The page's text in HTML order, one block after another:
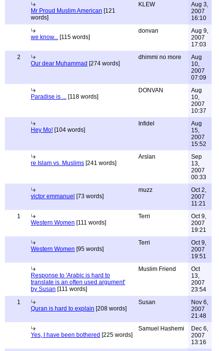
Mr Proud Muslim American [121
words]
KLEW
Aug 3,
2007
16:10
we know... [115 words]
donvan
Aug 9,
2007
17:03
2
Our dear Muhammad [274 words]
dhimmi no more
Aug
10,
2007
07:09
Paradise is ... [118 words]
DONVAN
Aug
10,
2007
10:37
Hey Mo! [104 words]
Infidel
Aug
15,
2007
15:52
re Islam vs. Muslims [241 words]
Arslan
Sep
13,
2007
00:33
victor emmanuel [73 words]
muzz
Oct 2,
2007
11:21
1
Western Women [111 words]
Terri
Oct 9,
2007
19:21
Western Women [95 words]
Terri
Oct 9,
2007
19:51
Response to 'Arabic is hard to
translate is an often used argument'
by Susan [111 words]
Muslim Friend
Oct
13,
2007
23:54
1
Quran is hard to explain [208 words]
Susan
Nov 6,
2007
21:48
Yes, I have been bothered [225 words]
Samuel Hashemi
Dec 6,
2007
13:16